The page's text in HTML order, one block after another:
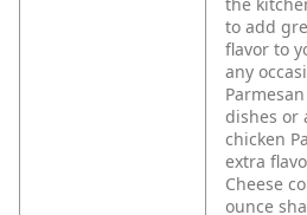
to add
flavor to
any
dishes or
chicken
extra
Cheese
ounce